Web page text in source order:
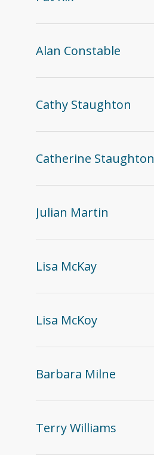
Alan Constable
Cathy Staughton
Catherine Staughton
Julian Martin
Lisa McKay
Lisa McKoy
Barbara Milne
Terry Williams